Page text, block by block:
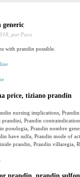
generic
por Paco
with prandin possible.
price, tiziano prandin
nursing implications,
Prandin
posologia, Prandin nombre
have sulfa, Prandin mode of
prandin, Prandin villaregia,